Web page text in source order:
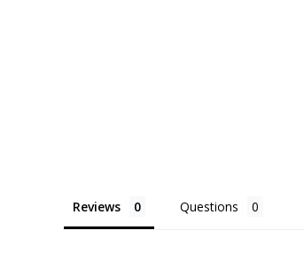
Reviews Questions